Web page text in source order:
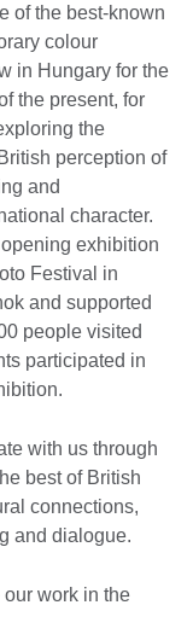
of the best-known
colour
in Hungary for the
the present, for
the
perception of
and
character.
exhibition
Festival in
and supported
people visited
participated in
with us through
best of British
connections,
and dialogue.
work in the